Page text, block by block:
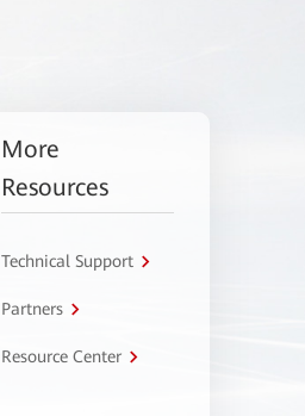
More
Resources
Technical Support
Partners
Resource Center